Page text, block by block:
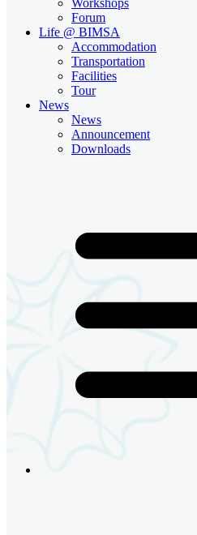
Forum
Life @ BIMSA
Accommodation
Transportation
Facilities
Tour
News
News
Announcement
Downloads